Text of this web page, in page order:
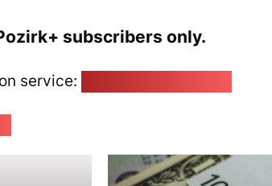
subscribers only.
service: